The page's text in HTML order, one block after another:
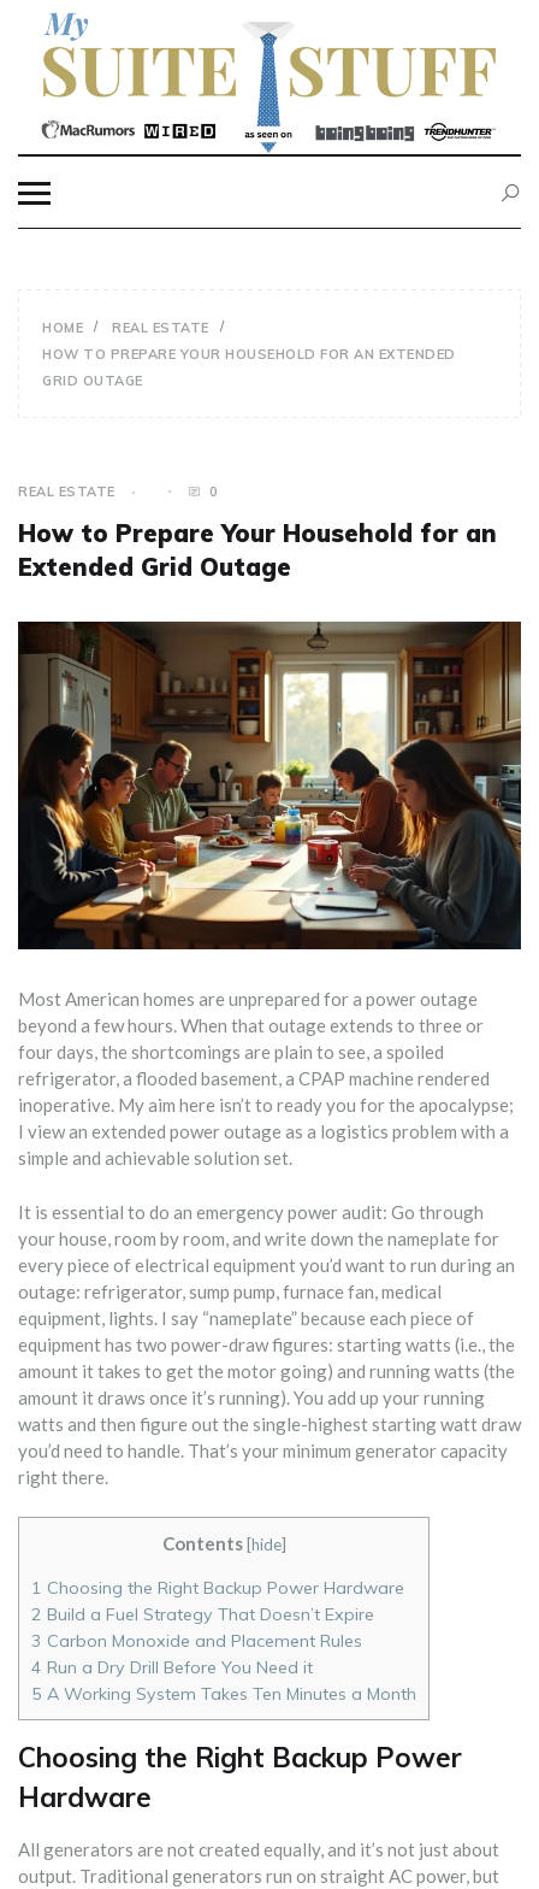
content
MY SUITE STUFF
HOME
REAL ESTATE
HOW TO PREPARE YOUR HOUSEHOLD FOR AN EXTENDED
GRID OUTAGE
REAL ESTATE 0
How to Prepare Your Household for an
Extended Grid Outage
Most American homes are unprepared for a power outage
beyond a few hours. When that outage extends to three or
four days, the shortcomings are plain to see, a spoiled
refrigerator, a flooded basement, a CPAP machine rendered
inoperative. My aim here isn’t to ready you for the apocalypse;
I view an extended power outage as a logistics problem with a
simple and achievable solution set.
It is essential to do an emergency power audit: Go through
your house, room by room, and write down the nameplate for
every piece of electrical equipment you’d want to run during an
outage: refrigerator, sump pump, furnace fan, medical
equipment, lights. I say “nameplate” because each piece of
equipment has two power-draw figures: starting watts (i.e., the
amount it takes to get the motor going) and running watts (the
amount it draws once it’s running). You add up your running
watts and then figure out the single-highest starting watt draw
you’d need to handle. That’s your minimum generator capacity
right there.
Contents [hide]
1 Choosing the Right Backup Power Hardware
2 Build a Fuel Strategy That Doesn’t Expire
3 Carbon Monoxide and Placement Rules
4 Run a Dry Drill Before You Need it
5 A Working System Takes Ten Minutes a Month
Choosing the Right Backup Power
Hardware
All generators are not created equally, and it’s not just about
output. Traditional generators run on straight AC power, but